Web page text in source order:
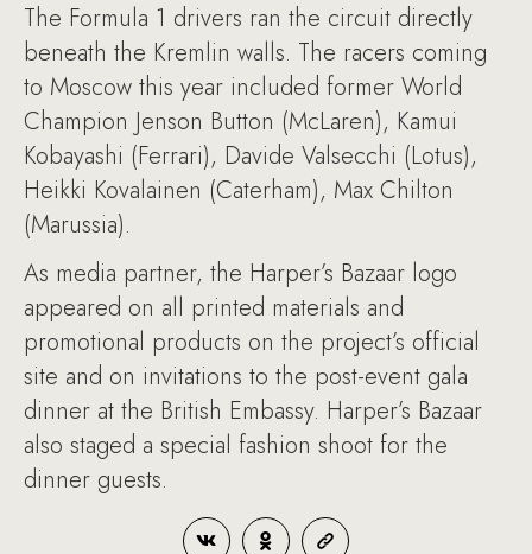
The Formula 1 drivers ran the circuit directly
beneath the Kremlin walls. The racers coming
to Moscow this year included former World
Champion Jenson Button (McLaren), Kamui
Kobayashi (Ferrari), Davide Valsecchi (Lotus),
Heikki Kovalainen (Caterham), Max Chilton
(Marussia).
As media partner, the Harper’s Bazaar logo
appeared on all printed materials and
promotional products on the project’s official
site and on invitations to the post-event gala
dinner at the British Embassy. Harper’s Bazaar
also staged a special fashion shoot for the
dinner guests.